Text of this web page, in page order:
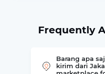
Frequently
Barang apa
kirim dari